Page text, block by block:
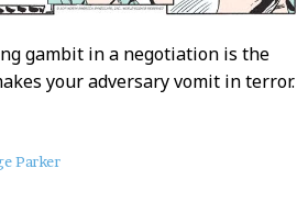
gambit in a negotiation is the
your adversary vomit in terror.
Parker